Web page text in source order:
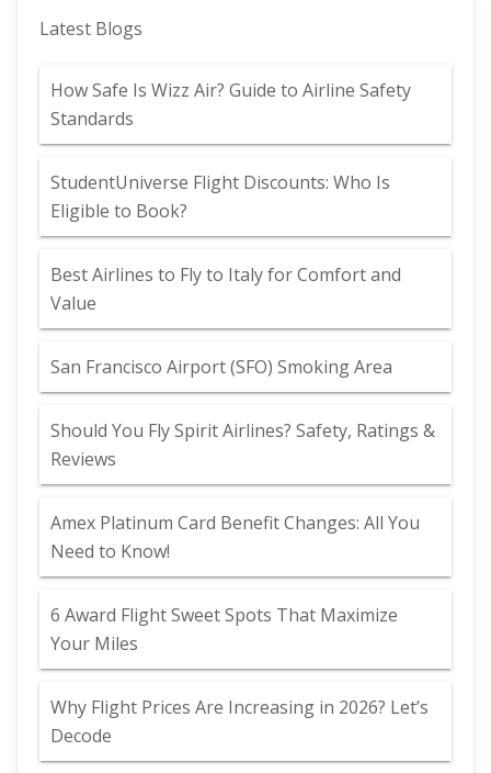
Latest Blogs
How Safe Is Wizz Air? Guide to Airline Safety
Standards
StudentUniverse Flight Discounts: Who Is
Eligible to Book?
Best Airlines to Fly to Italy for Comfort and
Value
San Francisco Airport (SFO) Smoking Area
Should You Fly Spirit Airlines? Safety, Ratings &
Reviews
Amex Platinum Card Benefit Changes: All You
Need to Know!
6 Award Flight Sweet Spots That Maximize
Your Miles
Why Flight Prices Are Increasing in 2026? Let’s
Decode